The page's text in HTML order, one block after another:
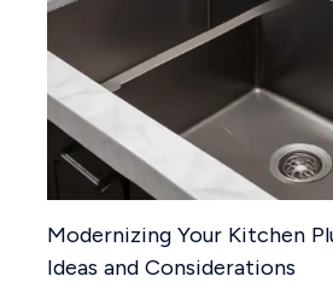
Modernizing Your Kitchen
Ideas and Considerations